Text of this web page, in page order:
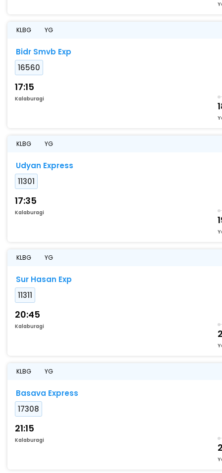
KLBG YG
Bidr Smvb Exp
16560
17:15
Kalaburagi
KLBG YG
Udyan Express
11301
17:35
Kalaburagi
KLBG YG
Sur Hasan Exp
11311
20:45
Kalaburagi
KLBG YG
Basava Express
17308
21:15
Kalaburagi